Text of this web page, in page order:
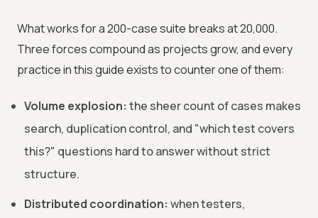
What works for a 200-case suite breaks at 20,000.
Three forces compound as projects grow, and every
practice in this guide exists to counter one of them:
Volume explosion: the sheer count of cases makes
search, duplication control, and "which test covers
this?" questions hard to answer without strict
structure.
Distributed coordination: when testers,